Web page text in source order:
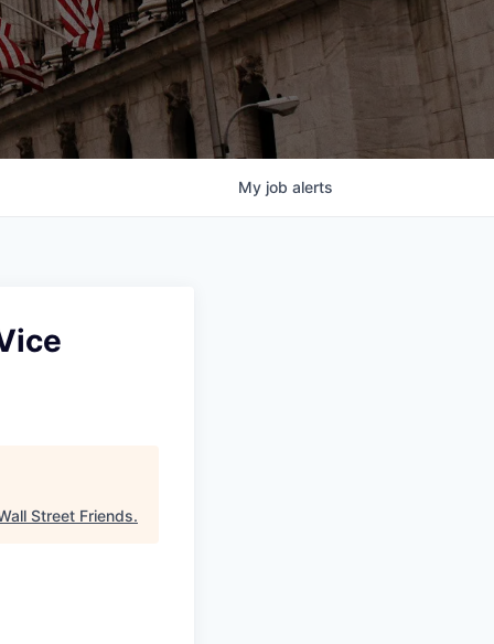
My job alerts
Street Friends.